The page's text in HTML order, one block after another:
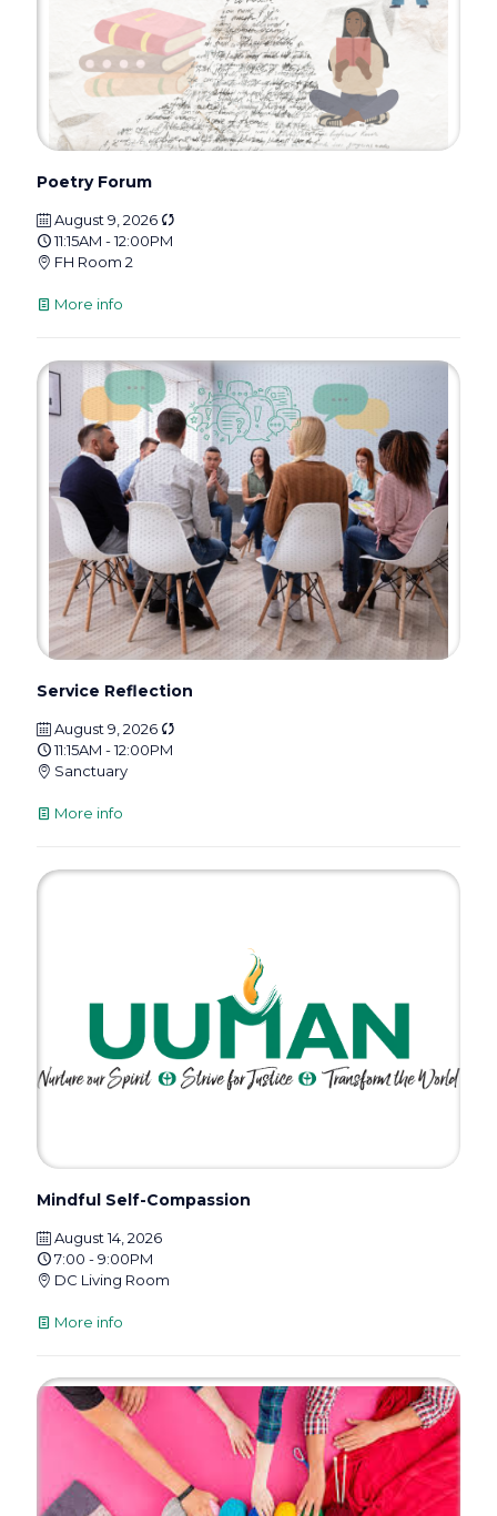
Poetry Forum
August 9, 2026
11:15AM - 12:00PM
FH Room 2
More info
Service Reflection
August 9, 2026
11:15AM - 12:00PM
Sanctuary
More info
Mindful Self-Compassion
August 14, 2026
7:00 - 9:00PM
DC Living Room
More info